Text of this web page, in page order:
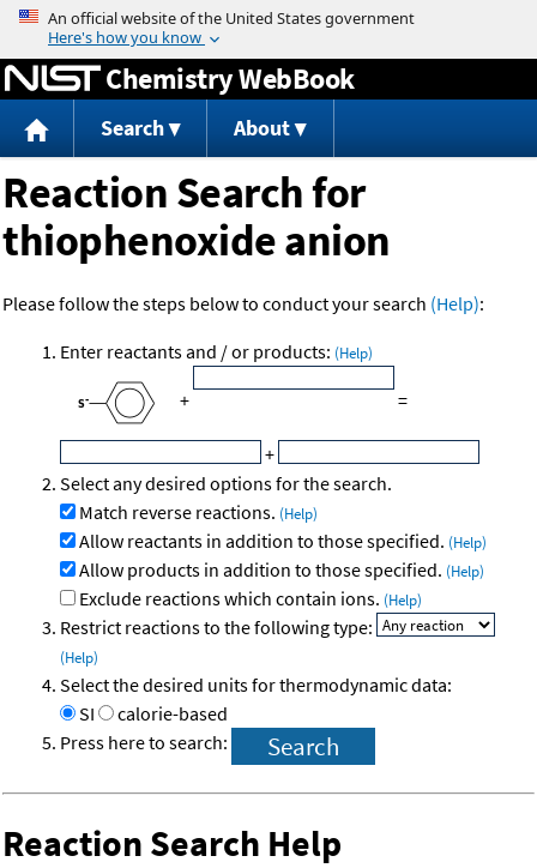
Jump to content
Chemistry WebBook
Search About
Reaction Search for
thiophenoxide anion
Please follow the steps below to conduct your search (Help):
Enter reactants and / or products: (Help)
+ =
+
Select any desired options for the search.
Match reverse reactions. (Help)
Allow reactants in addition to those specified. (Help)
Allow products in addition to those specified. (Help)
Exclude reactions which contain ions. (Help)
Restrict reactions to the following type:
(Help)
Select the desired units for thermodynamic data:
SI
calorie-based
Press here to search:
Reaction Search Help